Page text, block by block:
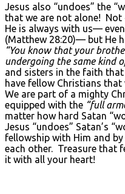
Jesus also “undoes” the
that we are not alone! Not
He is always with us—
(Matthew 28:20)— but He
“You know that your
undergoing the same kind
and sisters in the faith
have fellow Christians
We are part of a mighty
equipped with the “full
matter how hard Satan
Jesus “undoes” Satan’s
fellowship with Him and
each other. Treasure that
it with all your heart!